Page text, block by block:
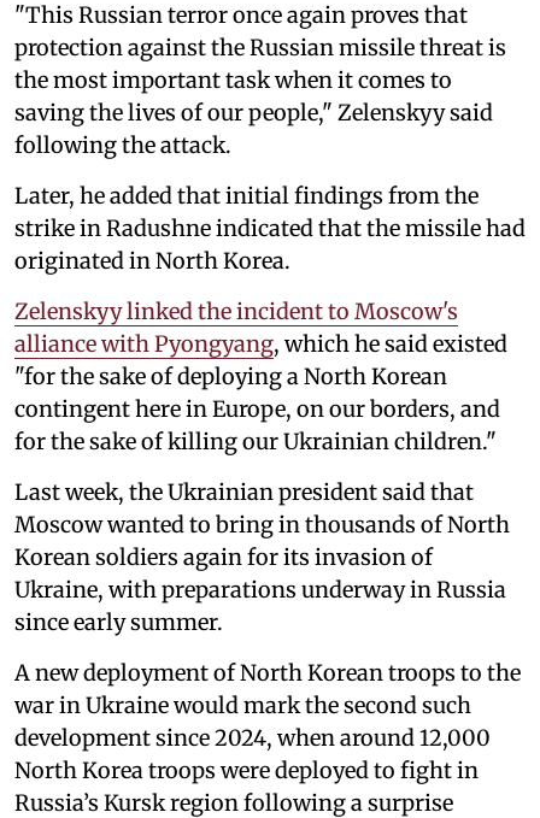
"This Russian terror once again proves that
protection against the Russian missile threat is
the most important task when it comes to
saving the lives of our people," Zelenskyy said
following the attack.
Later, he added that initial findings from the
strike in Radushne indicated that the missile had
originated in North Korea.
Zelenskyy linked the incident to Moscow's
alliance with Pyongyang, which he said existed
"for the sake of deploying a North Korean
contingent here in Europe, on our borders, and
for the sake of killing our Ukrainian children."
Last week, the Ukrainian president said that
Moscow wanted to bring in thousands of North
Korean soldiers again for its invasion of
Ukraine, with preparations underway in Russia
since early summer.
A new deployment of North Korean troops to the
war in Ukraine would mark the second such
development since 2024, when around 12,000
North Korea troops were deployed to fight in
Russia’s Kursk region following a surprise